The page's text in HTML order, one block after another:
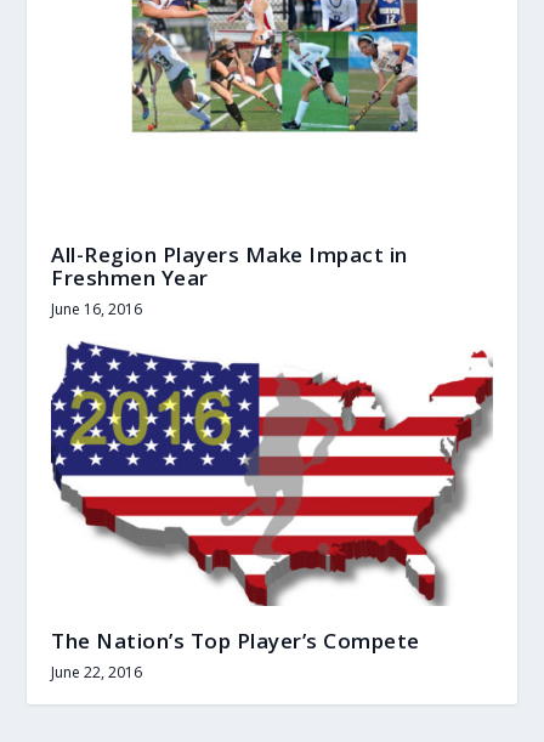
All-Region Players Make Impact in
Freshmen Year
June 16, 2016
The Nation’s Top Player’s Compete
June 22, 2016